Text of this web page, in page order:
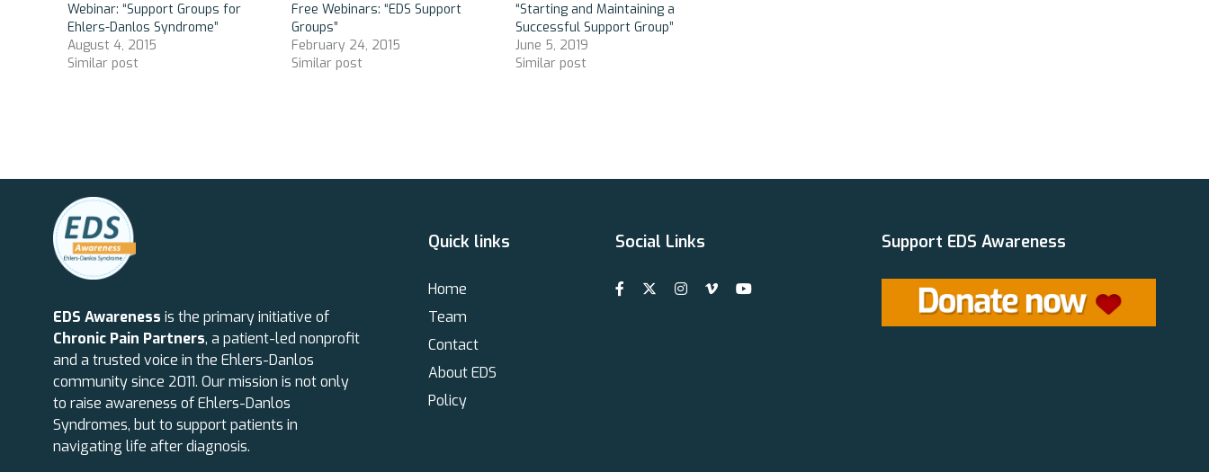
Webinar: “Support Groups for
Ehlers-Danlos Syndrome”
August 4, 2015
Similar post
Free Webinars: “EDS Support
Groups”
February 24, 2015
Similar post
“Starting and Maintaining a
Successful Support Group”
June 5, 2019
Similar post
EDS Awareness is the primary initiative of
Chronic Pain Partners, a patient-led nonprofit
and a trusted voice in the Ehlers-Danlos
community since 2011. Our mission is not only
to raise awareness of Ehlers-Danlos
Syndromes, but to support patients in
navigating life after diagnosis.
Quick links
Home
Team
Contact
About EDS
Policy
Social Links Support EDS Awareness